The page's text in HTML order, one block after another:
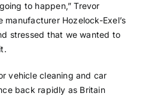
to happen,” Trevor
Hozelock-Exel’s
stressed that we wanted to
vehicle cleaning and car
back rapidly as Britain